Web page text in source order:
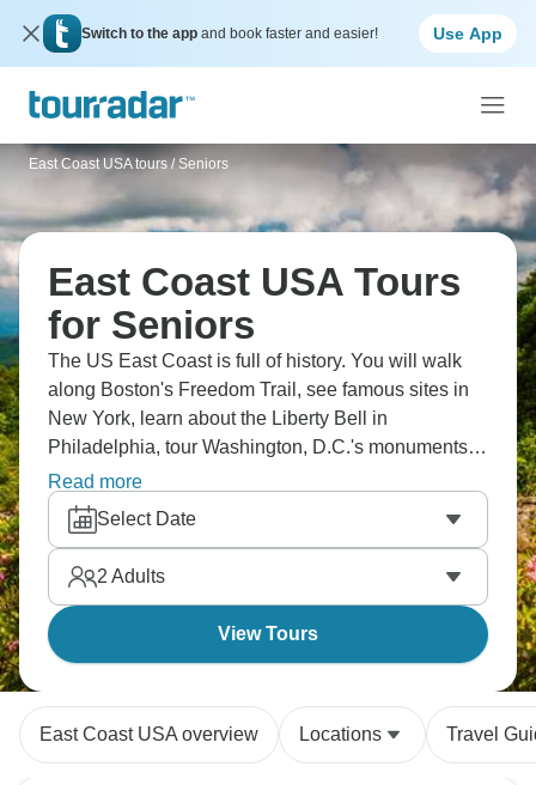
Switch to the app and book faster and easier! Use App
East Coast USA tours / Seniors
East Coast USA Tours
for Seniors
The US East Coast is full of history. You will walk
along Boston's Freedom Trail, see famous sites in
New York, learn about the Liberty Bell in
Philadelphia, tour Washington, D.C.'s monuments,
and visit Colonial Williamsburg. You'll see where
America began, try foods from different regions, and
visit cities that helped shape the country. The East
Coast makes it easy to learn about American history
in a truly immersive way.
Read more
Select Date
2 Adults
View Tours
East Coast USA overview Locations Travel